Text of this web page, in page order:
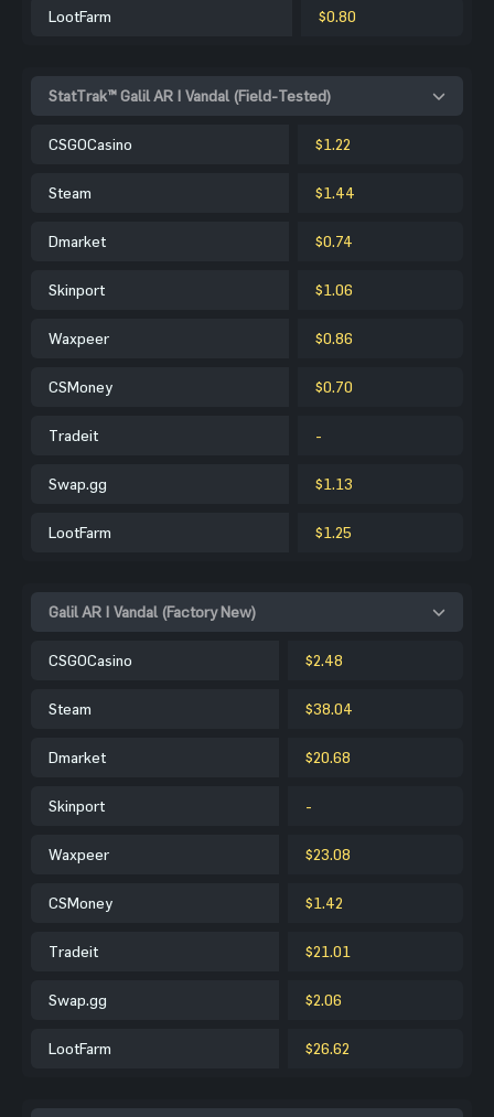
LootFarm $0.80
StatTrak™ Galil AR | Vandal (Field-Tested)
CSGOCasino $1.22
Steam $1.44
Dmarket $0.74
Skinport $1.06
Waxpeer $0.86
CSMoney $0.70
Tradeit -
Swap.gg $1.13
LootFarm $1.25
Galil AR | Vandal (Factory New)
CSGOCasino $2.48
Steam $38.04
Dmarket $20.68
Skinport -
Waxpeer $23.08
CSMoney $1.42
Tradeit $21.01
Swap.gg $2.06
LootFarm $26.62